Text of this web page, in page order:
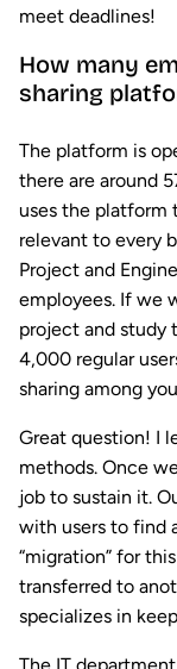
meet deadlines!
How many
sharing
The platform is
there are around
uses the platform
relevant to every
Project and
employees. If we
project and study
4,000 regular
sharing among
Great question! I
methods. Once
job to sustain it.
with users to find
“migration” for
transferred to
specializes in